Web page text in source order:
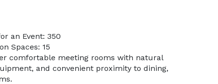
an Event: 350
Spaces: 15
comfortable meeting rooms with natural
and convenient proximity to dining,